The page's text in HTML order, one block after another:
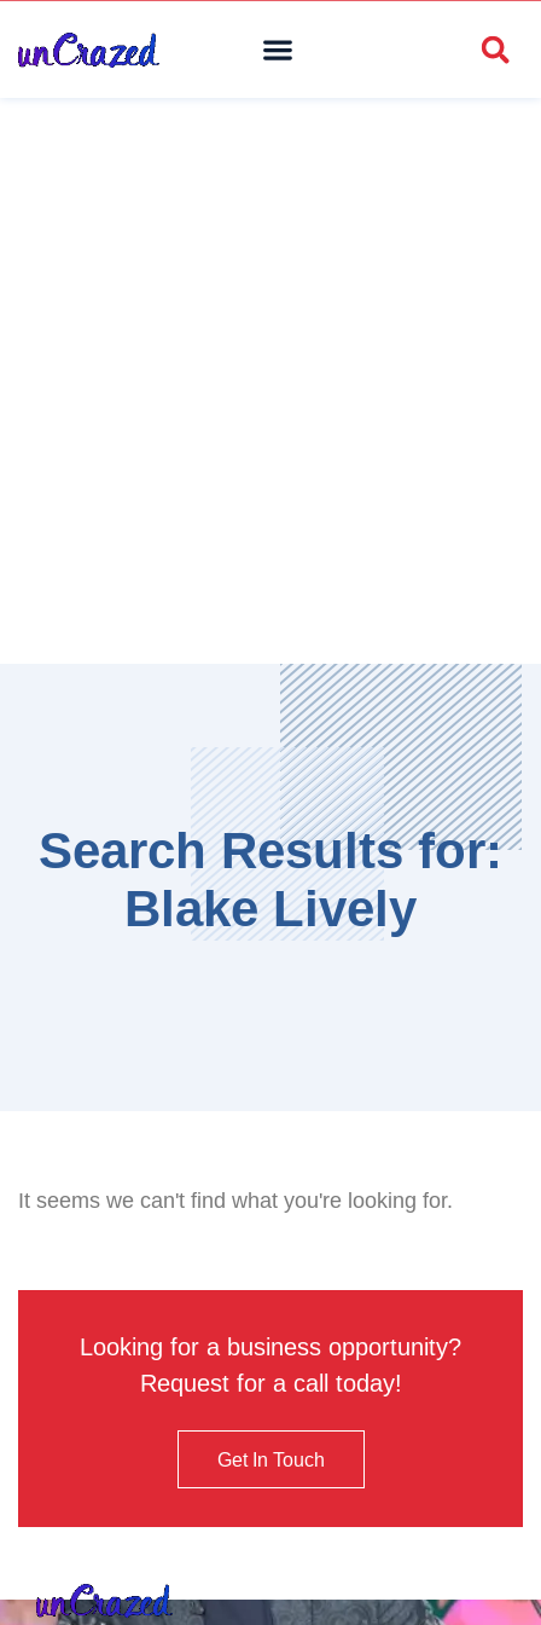
Search Results for:
Blake Lively
It seems we can't find what you're looking for.
Looking for a business opportunity?
Request for a call today!
Get In Touch